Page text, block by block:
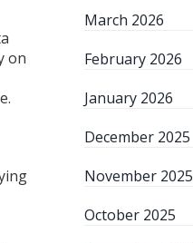
on
March 2026
February 2026
January 2026
December 2025
November 2025
October 2025